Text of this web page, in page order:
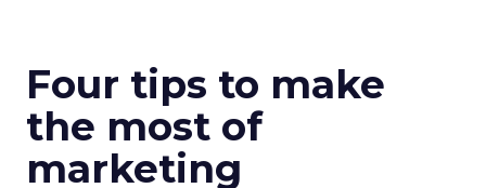
Four tips to make
the most of
marketing